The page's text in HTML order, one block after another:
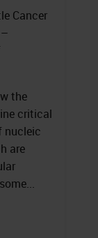
Cancer
the
critical
nucleic
are